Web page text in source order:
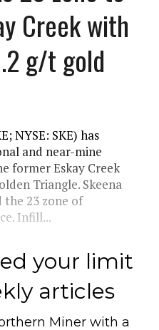
Creek with
g/t gold
NYSE: SKE) has
and near-mine
former Eskay Creek
Triangle. Skeena
the 23 zone of
Infill...
your limit
articles
Miner with a